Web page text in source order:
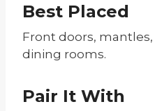
Best Placed
Front doors,
dining rooms.
Pair It With